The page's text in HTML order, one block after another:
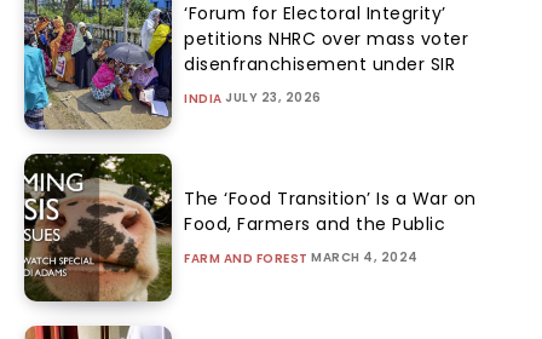
‘Forum for Electoral Integrity’
petitions NHRC over mass voter
disenfranchisement under SIR
INDIA JULY 23, 2026
The ‘Food Transition’ Is a War on
Food, Farmers and the Public
FARM AND FOREST MARCH 4, 2024